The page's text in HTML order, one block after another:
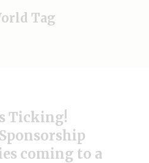
Tag
Ticking!
coming to a